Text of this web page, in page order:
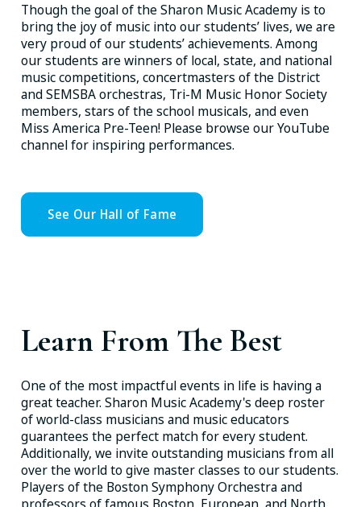
Though the goal of the Sharon Music Academy is to
bring the joy of music into our students’ lives, we are
very proud of our students’ achievements. Among
our students are winners of local, state, and national
music competitions, concertmasters of the District
and SEMSBA orchestras, Tri-M Music Honor Society
members, stars of the school musicals, and even
Miss America Pre-Teen! Please browse our YouTube
channel for inspiring performances.
See Our Hall of Fame
Learn From The Best
One of the most impactful events in life is having a
great teacher. Sharon Music Academy's deep roster
of world-class musicians and music educators
guarantees the perfect match for every student.
Additionally, we invite outstanding musicians from all
over the world to give master classes to our students.
Players of the Boston Symphony Orchestra and